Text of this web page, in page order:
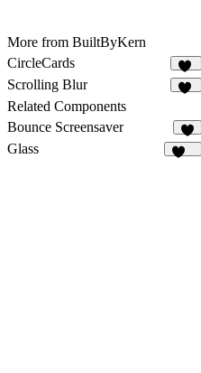
More from BuiltByKern
CircleCards
15
Scrolling Blur
Related Components
Bounce Screensaver
3
Glass